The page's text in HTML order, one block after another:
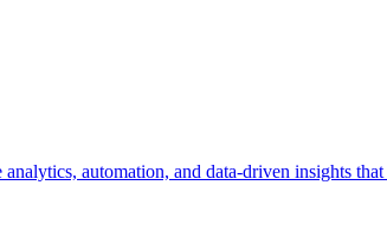
automation, and data-driven insights